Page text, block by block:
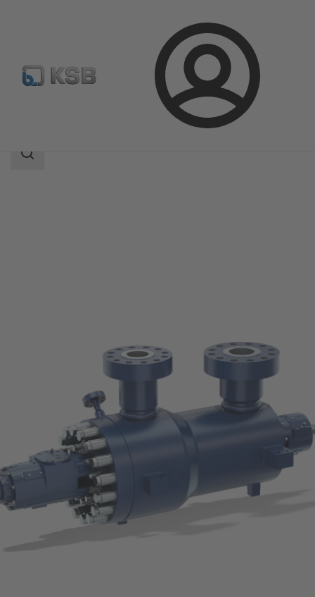
Login
Product Catalogue CHTR
Search